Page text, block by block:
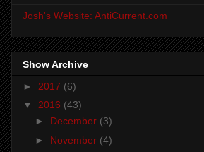
Josh's Website: AntiCurrent.com
Show Archive
► 2017 (6)
▼ 2016 (43)
► December (3)
► November (4)